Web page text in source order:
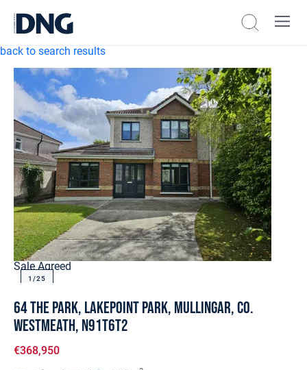
back to search results
Sale Agreed
1/25
64 The Park, Lakepoint Park, Mullingar, Co.
Westmeath, N91T6T2
€368,950